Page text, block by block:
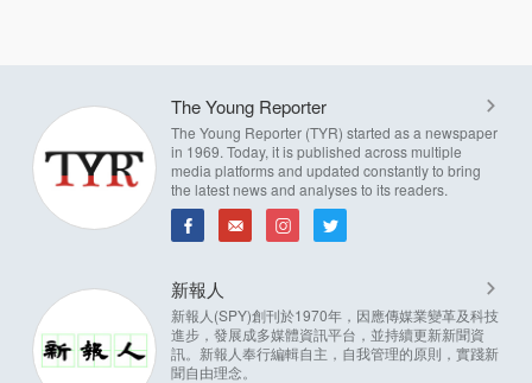
The Young Reporter
The Young Reporter (TYR) started as a newspaper
in 1969. Today, it is published across multiple
media platforms and updated constantly to bring
the latest news and analyses to its readers.
新報人
新報人(SPY)創刊於1970年，因應傳媒業變革及科技
進步，發展成多媒體資訊平台，並持續更新新聞資
訊。新報人奉行編輯自主，自我管理的原則，實踐新
聞自由理念。